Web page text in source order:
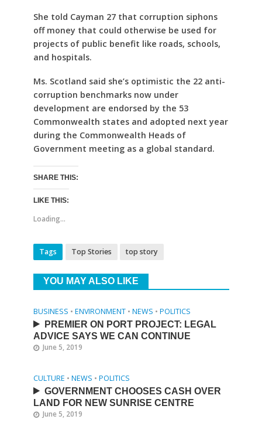
She told Cayman 27 that corruption siphons
off money that could otherwise be used for
projects of public benefit like roads, schools,
and hospitals.
Ms. Scotland said she’s optimistic the 22 anti-
corruption benchmarks now under
development are endorsed by the 53
Commonwealth states and adopted next year
during the Commonwealth Heads of
Government meeting as a global standard.
SHARE THIS:
LIKE THIS:
Loading...
Tags Top Stories top story
YOU MAY ALSO LIKE
BUSINESS • ENVIRONMENT • NEWS • POLITICS
PREMIER ON PORT PROJECT: LEGAL
ADVICE SAYS WE CAN CONTINUE
June 5, 2019
CULTURE • NEWS • POLITICS
GOVERNMENT CHOOSES CASH OVER
LAND FOR NEW SUNRISE CENTRE
June 5, 2019